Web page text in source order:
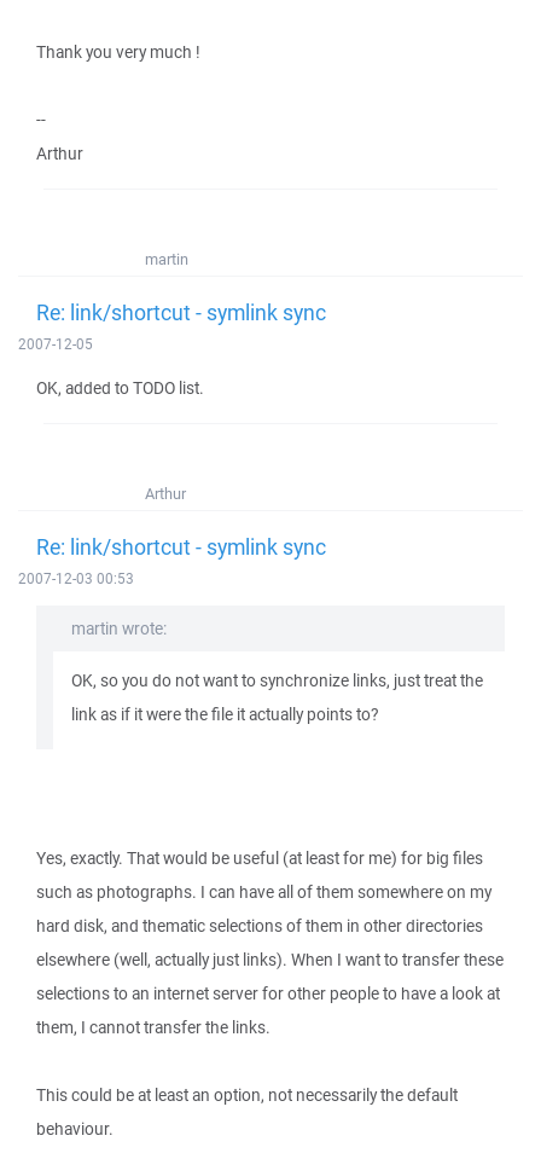
Thank you very much !
--
Arthur
martin
Re: link/shortcut - symlink sync
2007-12-05
OK, added to TODO list.
Arthur
Re: link/shortcut - symlink sync
2007-12-03 00:53
martin wrote:
OK, so you do not want to synchronize links, just treat the
link as if it were the file it actually points to?
Yes, exactly. That would be useful (at least for me) for big files
such as photographs. I can have all of them somewhere on my
hard disk, and thematic selections of them in other directories
elsewhere (well, actually just links). When I want to transfer these
selections to an internet server for other people to have a look at
them, I cannot transfer the links.
This could be at least an option, not necessarily the default
behaviour.